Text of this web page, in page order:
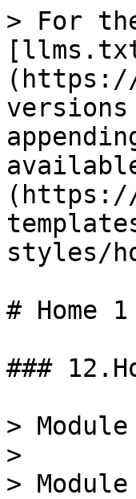
> For
(https://
(https://
styles/
# Home
###
>
>
>